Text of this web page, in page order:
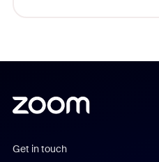
Get in touch